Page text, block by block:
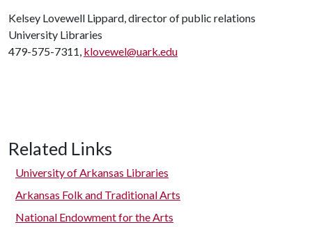
Kelsey Lovewell Lippard, director of public relations
University Libraries
479-575-7311, klovewel@uark.edu
Related Links
University of Arkansas Libraries
Arkansas Folk and Traditional Arts
National Endowment for the Arts